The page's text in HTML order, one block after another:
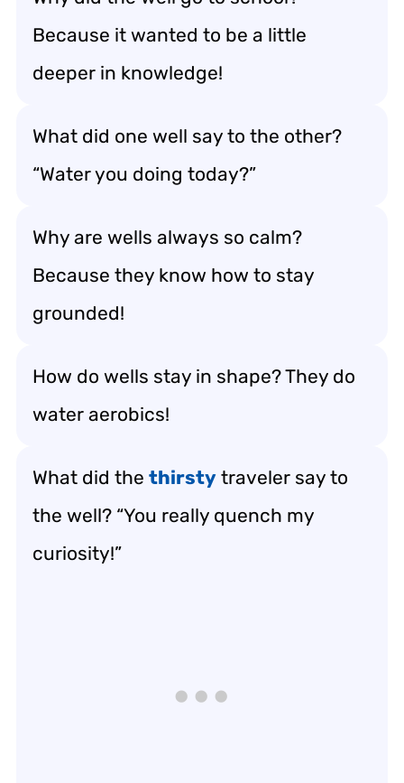
Because it wanted to be a little
deeper in knowledge!
What did one well say to the other?
“Water you doing today?”
Why are wells always so calm?
Because they know how to stay
grounded!
How do wells stay in shape? They do
water aerobics!
What did the thirsty traveler say to
the well? “You really quench my
curiosity!”